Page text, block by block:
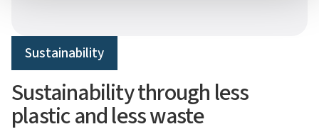
Sustainability
Sustainability through less
plastic and less waste